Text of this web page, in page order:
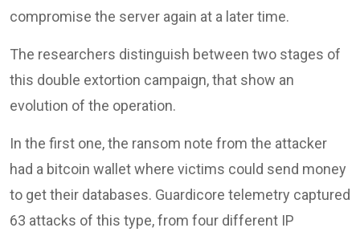
compromise the server again at a later time.
The researchers distinguish between two stages of
this double extortion campaign, that show an
evolution of the operation.
In the first one, the ransom note from the attacker
had a bitcoin wallet where victims could send money
to get their databases. Guardicore telemetry captured
63 attacks of this type, from four different IP